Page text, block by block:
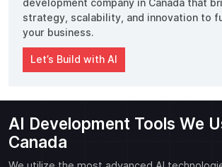
development company in Canada that
strategy, scalability, and innovation to
your business.
Let’s Build with AI
AI Development Tools We
Canada